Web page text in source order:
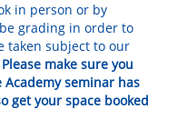
in person or by
grading in order to
taken subject to our
Please make sure you
Academy seminar has
get your space booked